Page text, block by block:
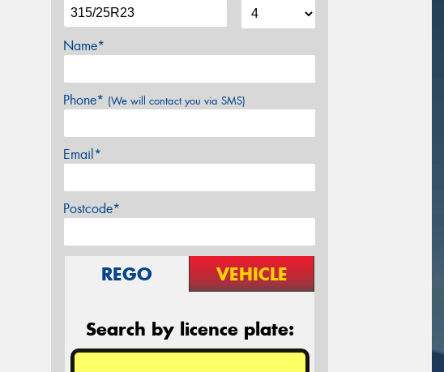
Name*
Phone* (We will contact you via SMS)
Email*
Postcode*
REGO VEHICLE
Search by licence plate: